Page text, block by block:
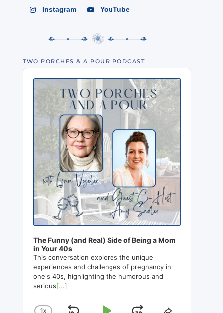
Instagram YouTube
TWO PORCHES & A POUR PODCAST
Audio
Player
The Funny (and Real) Side of Being a Mom
in Your 40s
This conversation explores the unique
experiences and challenges of pregnancy in
one's 40s, highlighting the humorous and
serious[...]
1X